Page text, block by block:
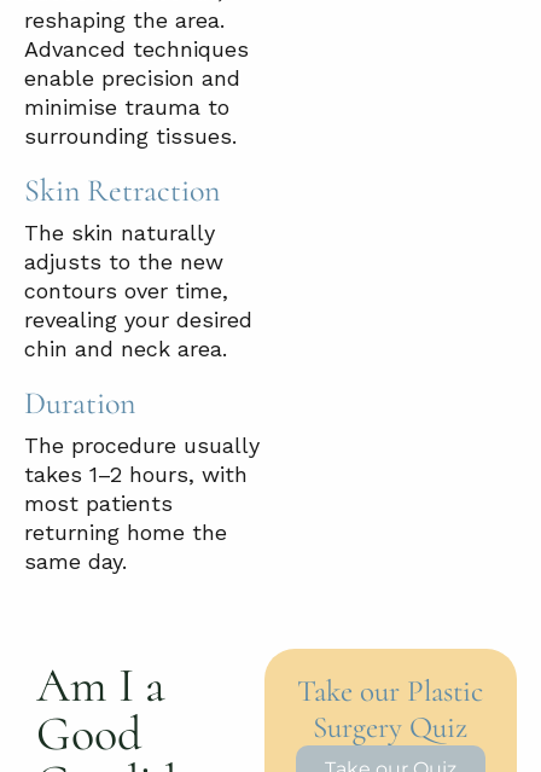
reshaping the area.
Advanced techniques
enable precision and
minimise trauma to
surrounding tissues.
Skin Retraction
The skin naturally
adjusts to the new
contours over time,
revealing your desired
chin and neck area.
Duration
The procedure usually
takes 1–2 hours, with
most patients
returning home the
same day.
Take our Plastic
Surgery Quiz
Am I a
Good